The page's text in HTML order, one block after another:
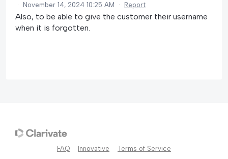
·
November 14, 2024 10:25 AM · Report
Also, to be able to give the customer their username
when it is forgotten.
FAQ Innovative Terms of Service